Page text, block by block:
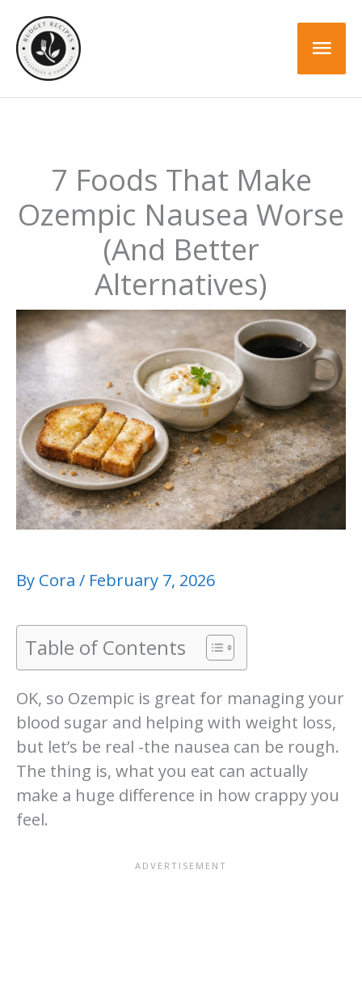
content
7 Foods That Make
Ozempic Nausea Worse
(And Better
Alternatives)
By Cora / February 7, 2026
Table of Contents
OK, so Ozempic is great for managing your
blood sugar and helping with weight loss,
but let’s be real -the nausea can be rough.
The thing is, what you eat can actually
make a huge difference in how crappy you
feel.